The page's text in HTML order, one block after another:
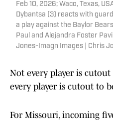
Feb 10, 2026; Waco, Texas,
Dybantsa (3) reacts with
a play against the Baylor
Paul and Alejandra Foster
Jones-Imagn Images | Chris
Not every player is cutout
every player is cutout to
For Missouri, incoming